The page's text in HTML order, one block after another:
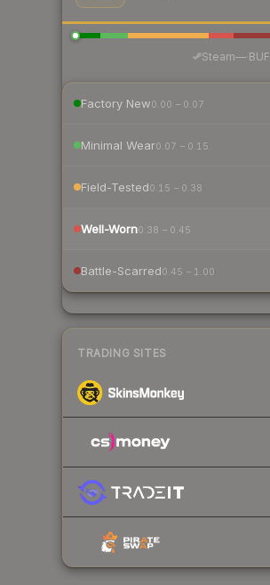
Steam—
Factory New0.00 – 0.07
Minimal Wear0.07 – 0.15
Field-Tested0.15 – 0.38
Well-Worn0.38 – 0.45
Battle-Scarred0.45 – 1.00
TRADING SITES